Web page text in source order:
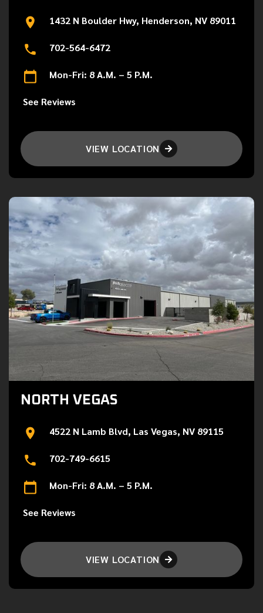
1432 N Boulder Hwy, Henderson, NV 89011
702-564-6472
Mon-Fri: 8 A.M. – 5 P.M.
See Reviews
VIEW LOCATION 
NORTH VEGAS
4522 N Lamb Blvd, Las Vegas, NV 89115
702-749-6615
Mon-Fri: 8 A.M. – 5 P.M.
See Reviews
VIEW LOCATION 